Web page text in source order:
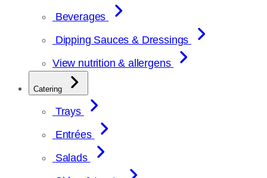
Beverages
Dipping Sauces & Dressings
View nutrition & allergens
Catering
Trays
Entrées
Salads